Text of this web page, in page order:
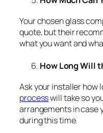
Your chosen glass
quote, but their
what you want and
How Long Will
Ask your installer how
processwill take so
arrangements in case
during this time.